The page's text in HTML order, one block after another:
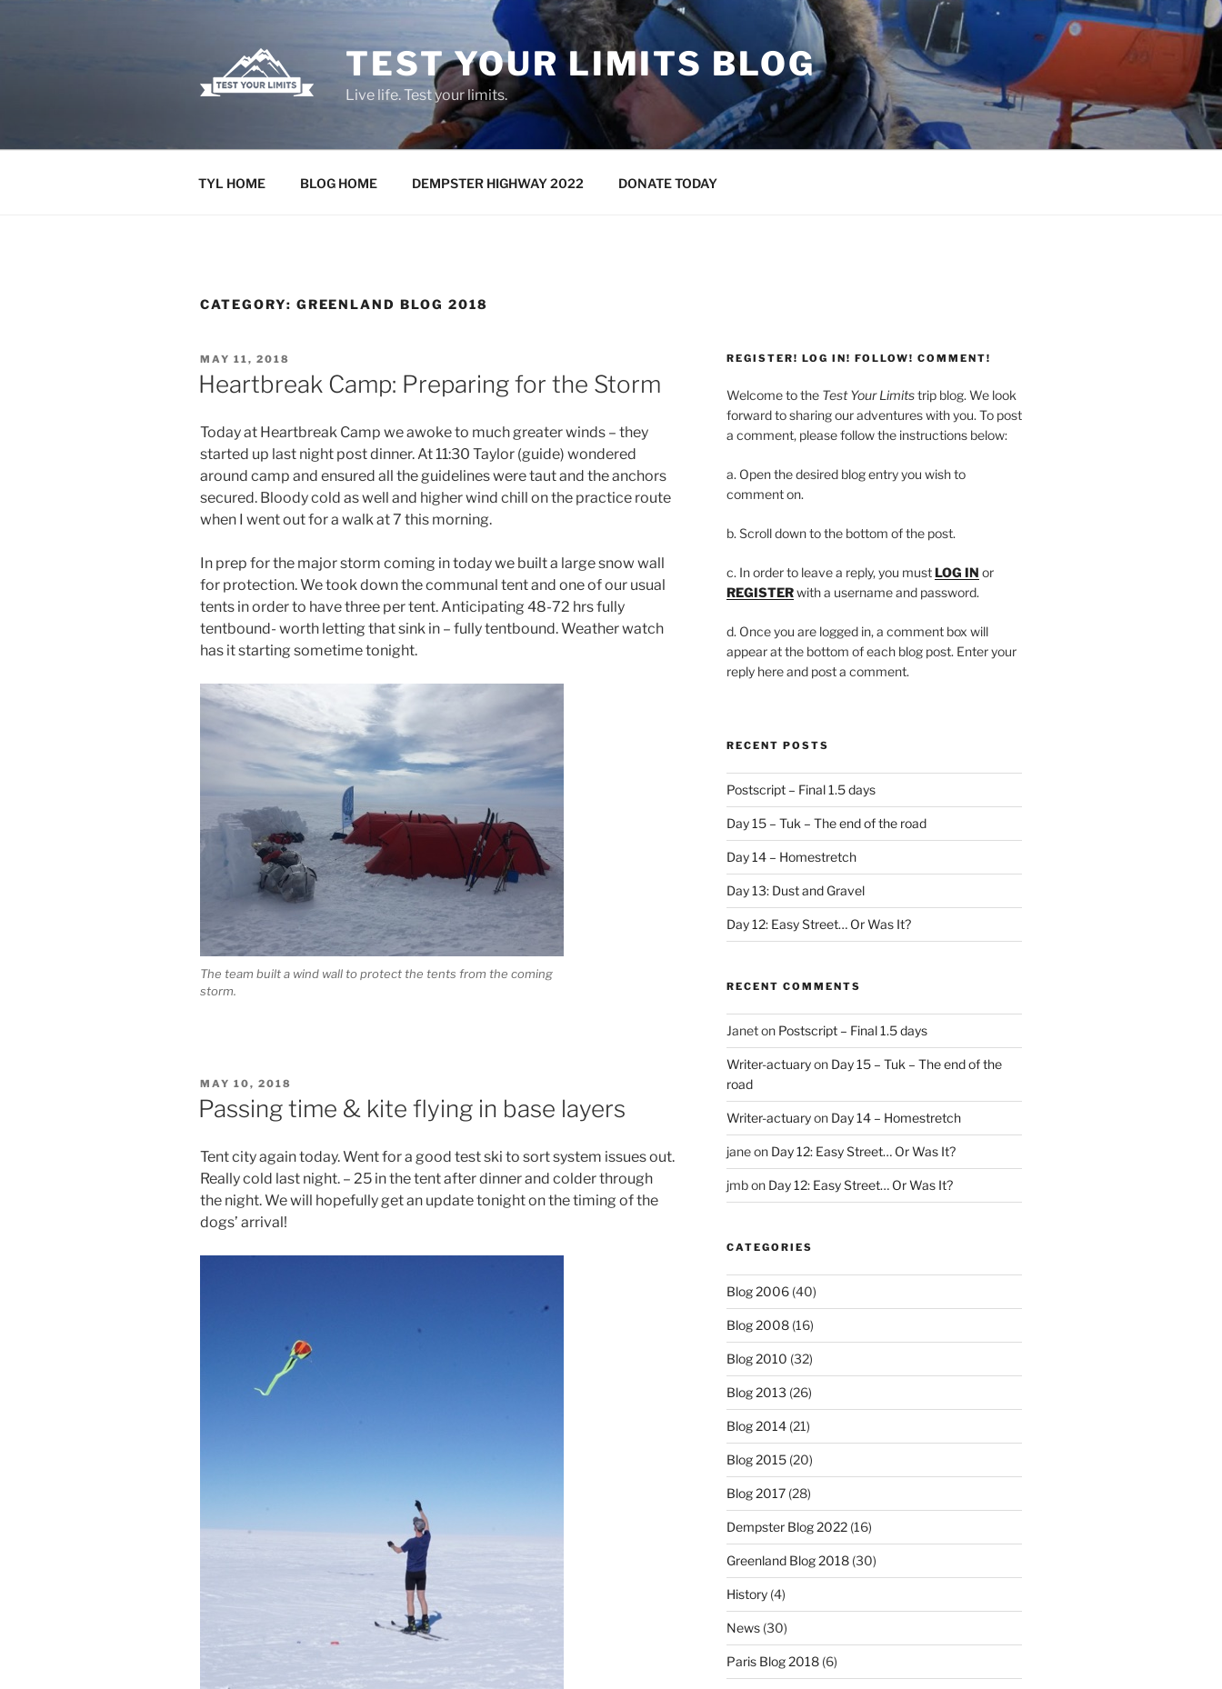
TEST YOUR LIMITS BLOG
Live life. Test your limits.
TYL HOME BLOG HOME DEMPSTER HIGHWAY 2022 DONATE TODAY
CATEGORY: GREENLAND BLOG 2018
POSTED
ON
MAY 11, 2018
Heartbreak Camp: Preparing for the Storm
Today at Heartbreak Camp we awoke to much greater winds – they
started up last night post dinner. At 11:30 Taylor (guide) wondered
around camp and ensured all the guidelines were taut and the anchors
secured. Bloody cold as well and higher wind chill on the practice route
when I went out for a walk at 7 this morning.
In prep for the major storm coming in today we built a large snow wall
for protection. We took down the communal tent and one of our usual
tents in order to have three per tent. Anticipating 48-72 hrs fully
tentbound- worth letting that sink in – fully tentbound. Weather watch
has it starting sometime tonight.
The team built a wind wall to protect the tents from the coming
storm.
POSTED
ON
MAY 10, 2018
Passing time & kite flying in base layers
Tent city again today. Went for a good test ski to sort system issues out.
Really cold last night. – 25 in the tent after dinner and colder through
the night. We will hopefully get an update tonight on the timing of the
dogs’ arrival!
REGISTER! LOG IN! FOLLOW! COMMENT!
Welcome to the Test Your Limitstrip blog. We look
forward to sharing our adventures with you. To post
a comment, please follow the instructions below:
a. Open the desired blog entry you wish to
comment on.
b. Scroll down to the bottom of the post.
c. In order to leave a reply, you mustLOG IN or
REGISTERwith a username and password.
d. Once you are logged in, a comment box will
appear at the bottom of each blog post. Enter your
reply here and post a comment.
RECENT POSTS
Postscript – Final 1.5 days
Day 15 – Tuk – The end of the road
Day 14 – Homestretch
Day 13: Dust and Gravel
Day 12: Easy Street… Or Was It?
RECENT COMMENTS
Janeton Postscript – Final 1.5 days
Writer-actuaryon Day 15 – Tuk – The end of the
road
Writer-actuaryon Day 14 – Homestretch
janeon Day 12: Easy Street… Or Was It?
jmbon Day 12: Easy Street… Or Was It?
CATEGORIES
Blog 2006(40)
Blog 2008(16)
Blog 2010 (32)
Blog 2013 (26)
Blog 2014(21)
Blog 2015(20)
Blog 2017(28)
Dempster Blog 2022(16)
Greenland Blog 2018(30)
History(4)
News(30)
Paris Blog 2018(6)